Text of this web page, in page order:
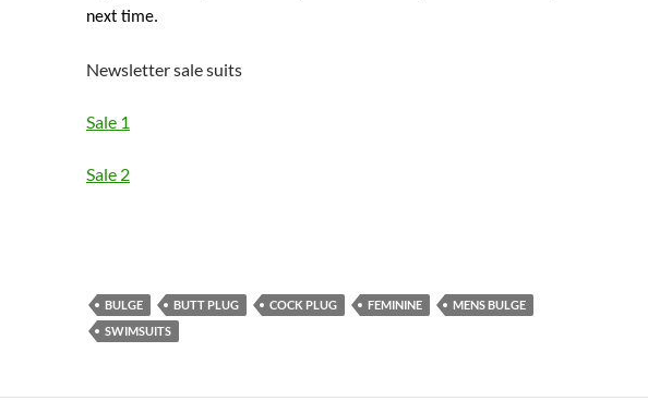
next time.
Newsletter sale suits
Sale 1
Sale 2
BULGE BUTT PLUG COCK PLUG FEMININE
MENS BULGE
SWIMSUITS